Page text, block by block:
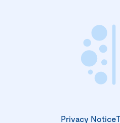
Privacy Notice